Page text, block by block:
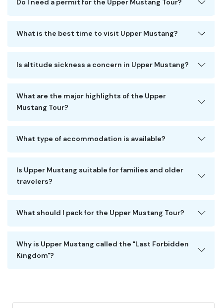
Do I need a permit for the Upper Mustang Tour?
What is the best time to visit Upper Mustang?
Is altitude sickness a concern in Upper Mustang?
What are the major highlights of the Upper
Mustang Tour?
What type of accommodation is available?
Is Upper Mustang suitable for families and older
travelers?
What should I pack for the Upper Mustang Tour?
Why is Upper Mustang called the "Last Forbidden
Kingdom"?